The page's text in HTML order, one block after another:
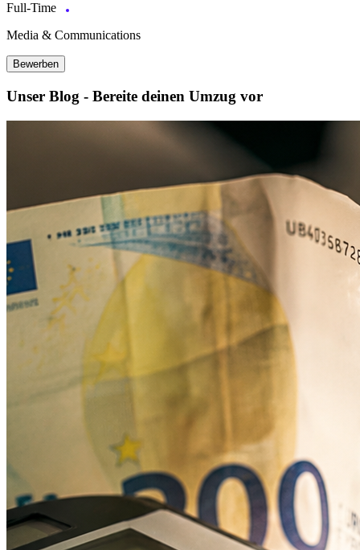
Full-Time
Media & Communications
Bewerben
Unser Blog - Bereite deinen Umzug vor